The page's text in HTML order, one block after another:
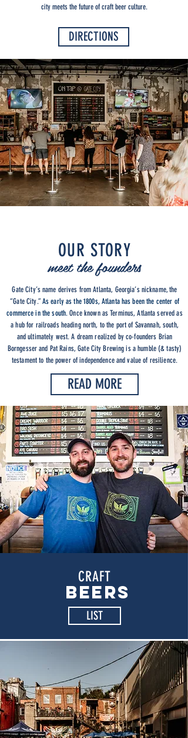
city meets the future of craft beer culture.
DIRECTIONS
OUR STORY
meet the founders
Gate City’s name derives from Atlanta, Georgia’s nickname, the
“Gate City.”As early as the 1800s, Atlanta has been the center of
commerce in the south. Once known as Terminus, Atlanta served as
a hub for railroads heading north, to the port of Savannah, south,
and ultimately west. A dream realized by co-founders Brian
Borngesser and Pat Rains, Gate City Brewing is a humble (& tasty)
testament to the power of independence and value of resilience.
READ MORE
CRAFT
BEERS
LIST